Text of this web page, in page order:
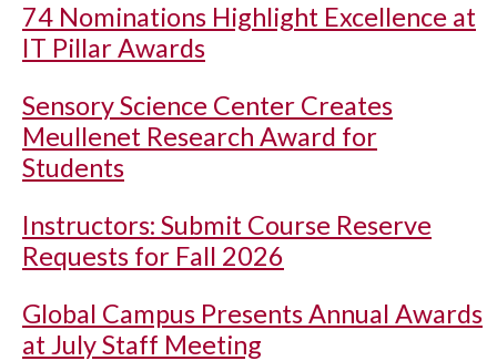
74 Nominations Highlight Excellence at
IT Pillar Awards
Sensory Science Center Creates
Meullenet Research Award for
Students
Instructors: Submit Course Reserve
Requests for Fall 2026
Global Campus Presents Annual Awards
at July Staff Meeting